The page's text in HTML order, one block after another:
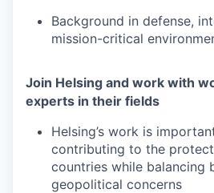
Background in defense,
mission-critical
Join Helsing and work with
experts in their fields
Helsing’s work is
contributing to the
countries while balancing
geopolitical concerns